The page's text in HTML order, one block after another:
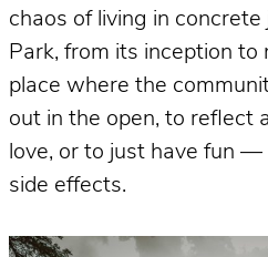
chaos of living in
Park, from its inception to
place where the
out in the open, to reflect
love, or to just have fun
side effects.